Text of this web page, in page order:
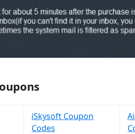
iSkysoft Coupon
Codes